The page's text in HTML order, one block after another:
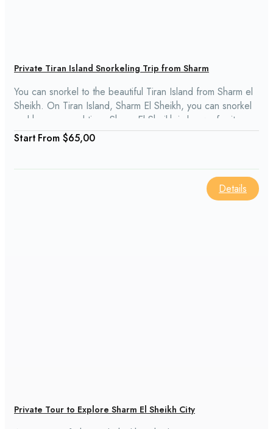
Private Tiran Island Snorkeling Trip from Sharm
You can snorkel to the beautiful Tiran Island from Sharm el
Sheikh. On Tiran Island, Sharm El Sheikh, you can snorkel
and have a good time. Sharm El Sheikh is known for its
beautiful coral reefs, which is why snorkelers like to go
there. Learn more about the history and culture of the
From $65,00
Details
Private Tour to Explore Sharm El Sheikh City